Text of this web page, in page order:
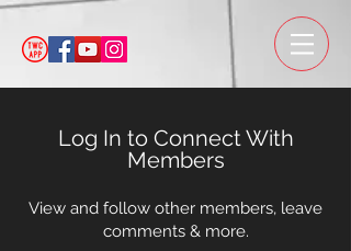
Log In to Connect With
Members
View and follow other members, leave
comments & more.